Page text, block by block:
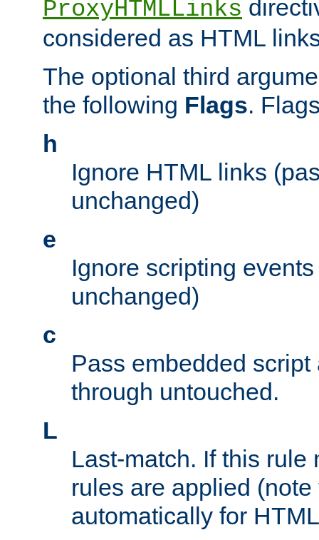
ProxyHTMLLinks
considered as HTML
The optional third
the following Flags.
h
Ignore HTML links
unchanged)
e
Ignore scripting
unchanged)
c
Pass embedded
through untouched.
L
Last-match. If this rule
rules are applied
automatically for